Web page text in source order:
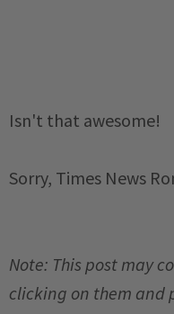
Isn't that awesome!
Sorry, Times News
Note: This post may
clicking on them and